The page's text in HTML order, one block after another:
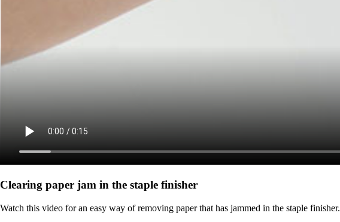
Clearing paper jam in the staple finisher
Watch this video for an easy way of removing paper that has jammed in the staple finisher.